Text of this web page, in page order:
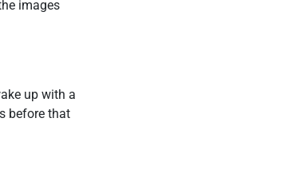
images
up with a
before that